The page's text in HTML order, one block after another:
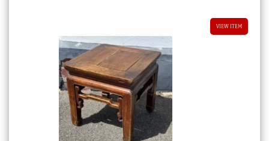
VIEW ITEM